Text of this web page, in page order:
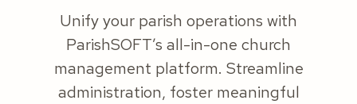
Unify your parish operations with
ParishSOFT’s all-in-one church
management platform. Streamline
administration, foster meaningful